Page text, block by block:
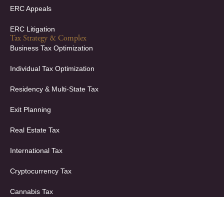
ERC Appeals
ERC Litigation
Tax Strategy & Complex
Business Tax Optimization
Individual Tax Optimization
Residency & Multi-State Tax
Exit Planning
Real Estate Tax
International Tax
Cryptocurrency Tax
Cannabis Tax